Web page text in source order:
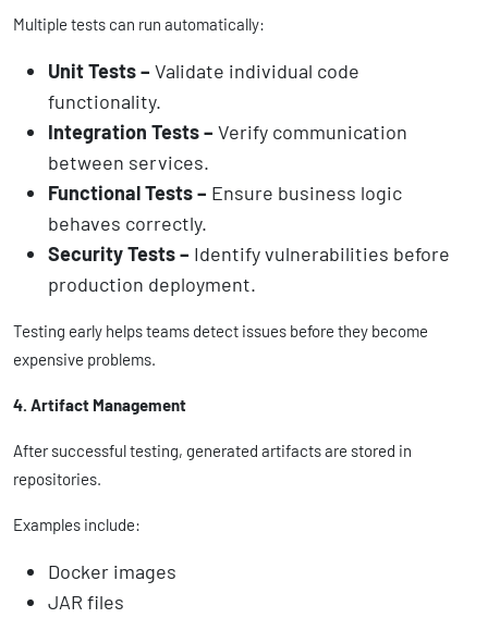
Multiple tests can run automatically:
Unit Tests – Validate individual code
functionality.
Integration Tests – Verify communication
between services.
Functional Tests – Ensure business logic
behaves correctly.
Security Tests – Identify vulnerabilities before
production deployment.
Testing early helps teams detect issues before they become
expensive problems.
4. Artifact Management
After successful testing, generated artifacts are stored in
repositories.
Examples include:
Docker images
JAR files